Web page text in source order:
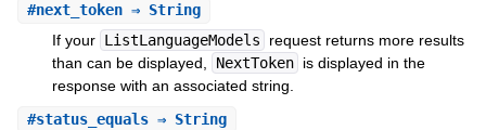
#next_token⇒ String
If your ListLanguageModels
request returns more results
than can be displayed,
NextToken is displayed in the
response with an associated string.
#status_equals⇒ String